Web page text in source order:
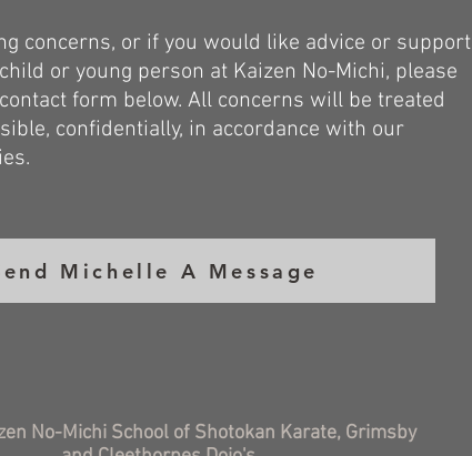
concerns, or if you would like advice or support
or young person at Kaizen No-Michi, please
form below. All concerns will be treated
confidentially, in accordance with our
Michelle A Message
No-Michi School of Shotokan Karate, Grimsby